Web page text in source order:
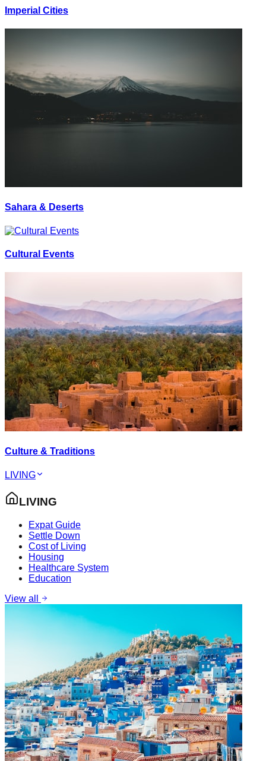
Imperial Cities
Sahara & Deserts
Cultural Events
Culture & Traditions
LIVING
LIVING
Expat Guide
Settle Down
Cost of Living
Housing
Healthcare System
Education
View all